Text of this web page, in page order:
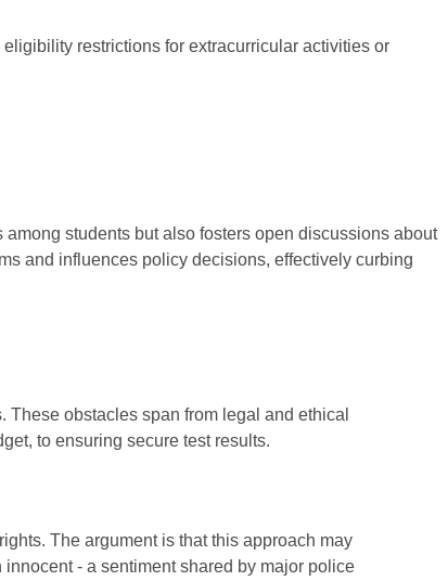
restrictions for extracurricular activities or
students but also fosters open discussions about
and influences policy decisions, effectively curbing
obstacles span from legal and ethical
to ensuring secure test results.
The argument is that this approach may
- a sentiment shared by major police